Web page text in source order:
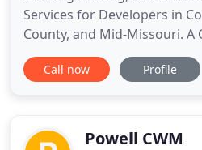
Services for Developers in
County, and Mid-Missouri. A
professional civil design and
prides itself on outstanding
Development for
Call now Profile
Powell CWM